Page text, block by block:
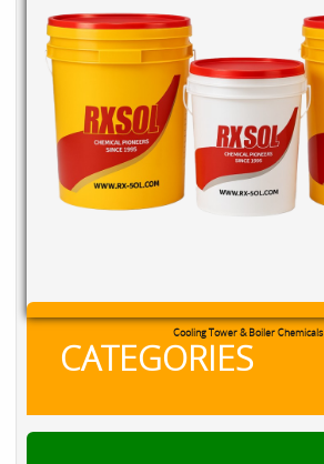
Cooling Tower & Boiler Chemicals
CATEGORIES